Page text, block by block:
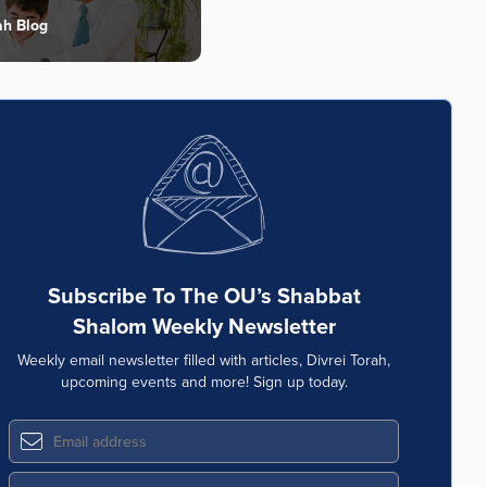
Blog
Subscribe To The OU’s Shabbat
Shalom Weekly Newsletter
Weekly email newsletter filled with articles, Divrei Torah,
upcoming events and more! Sign up today.